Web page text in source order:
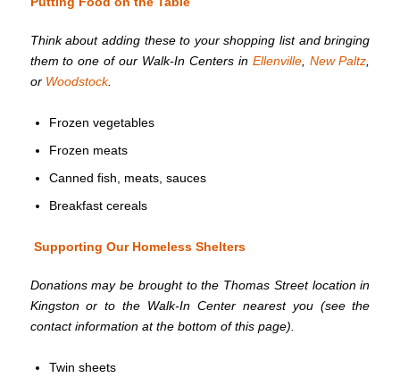
Think about adding these to your shopping list and bringing
them to one of our Walk-In Centers in Ellenville, New Paltz
or Woodstock.
Frozen vegetables
Frozen meats
Canned fish, meats, sauces
Breakfast cereals
Supporting Our Homeless Shelters
Donations may be brought to the Thomas Street location in
Kingston or to the Walk-In Center nearest you (see the
contact information at the bottom of this page).
Twin sheets